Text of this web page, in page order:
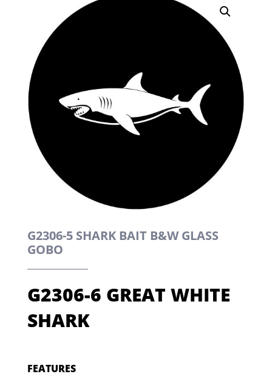
G2306-5 SHARK BAIT B&W GLASS
GOBO
G2306-6 GREAT WHITE
SHARK
FEATURES